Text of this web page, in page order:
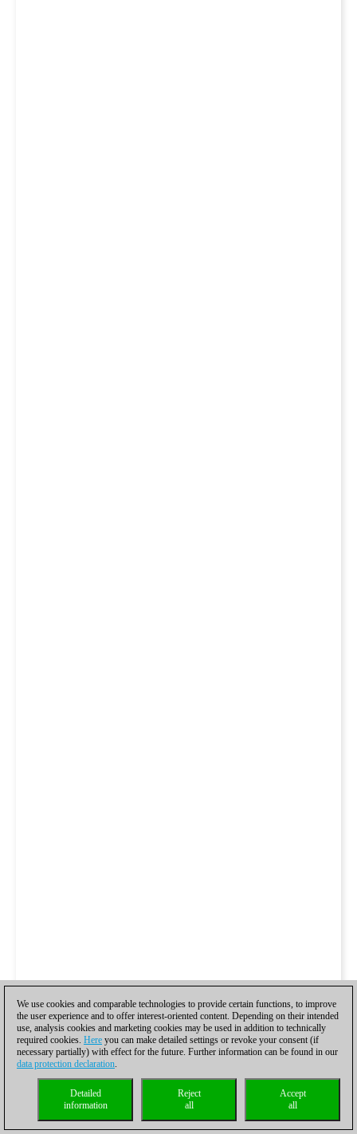
We use cookies and comparable technologies to provide certain functions, to improve
the user experience and to offer interest-oriented content. Depending on their intended
use, analysis cookies and marketing cookies may be used in addition to technically
required cookies. Here you can make detailed settings or revoke your consent (if
necessary partially) with effect for the future. Further information can be found in our
data protection declaration.
Accept
all
Reject
all
Detailed
information